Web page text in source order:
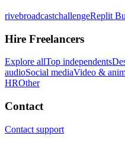
rivebroadcastchallengeReplit
Hire Freelancers
Explore allTop independents
audioSocial mediaVideo &
HROther
Contact
Contact support